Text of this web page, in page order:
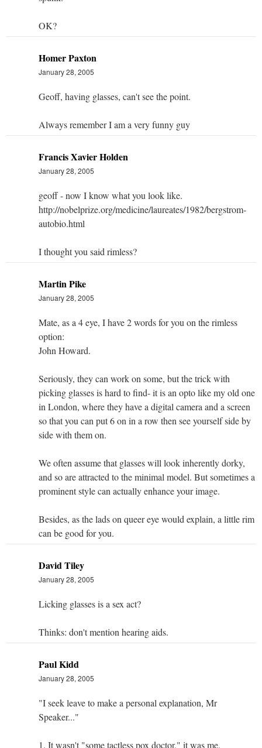
OK?
Homer Paxton
January 28, 2005
Geoff, having glasses, can't see the point.
Always remember I am a very funny guy
Francis Xavier Holden
January 28, 2005
geoff - now I know what you look like.
http://nobelprize.org/medicine/laureates/1982/bergstrom-
autobio.html
I thought you said rimless?
Martin Pike
January 28, 2005
Mate, as a 4 eye, I have 2 words for you on the rimless
option:
John Howard.
Seriously, they can work on some, but the trick with
picking glasses is hard to find- it is an opto like my old one
in London, where they have a digital camera and a screen
so that you can put 6 on in a row then see yourself side by
side with them on.
We often assume that glasses will look inherently dorky,
and so are attracted to the minimal model. But sometimes a
prominent style can actually enhance your image.
Besides, as the lads on queer eye would explain, a little rim
can be good for you.
David Tiley
January 28, 2005
Licking glasses is a sex act?
Thinks: don't mention hearing aids.
Paul Kidd
January 28, 2005
"I seek leave to make a personal explanation, Mr
Speaker..."
1. It wasn't "some tactless pox doctor," it was me.